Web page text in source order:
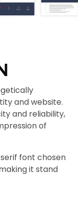
and website.
and reliability,
of
font chosen
it stand